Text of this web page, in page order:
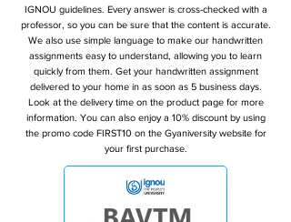
IGNOU guidelines. Every answer is cross-checked with a
professor, so you can be sure that the content is accurate.
We also use simple language to make our handwritten
assignments easy to understand, allowing you to learn
quickly from them. Get your handwritten assignment
delivered to your home in as soon as 5 business days.
Look at the delivery time on the product page for more
information. You can also enjoy a 10% discount by using
the promo code FIRST10 on the Gyaniversity website for
your first purchase.